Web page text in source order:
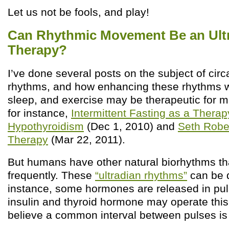
Let us not be fools, and play!
Can Rhythmic Movement Be an
Therapy?
I’ve done several posts on the subject of
rhythms, and how enhancing these rhythms
sleep, and exercise may be therapeutic for
for instance, Intermittent Fasting as a
Hypothyroidism (Dec 1, 2010) and Seth
Therapy (Mar 22, 2011).
But humans have other natural biorhythms
frequently. These “ultradian rhythms” can be
instance, some hormones are released in
insulin and thyroid hormone may operate
believe a common interval between pulses